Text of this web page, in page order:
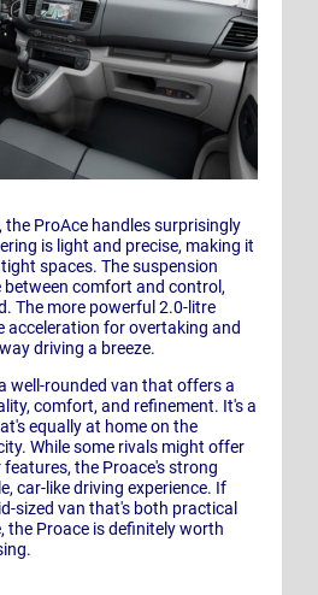
the ProAce handles surprisingly
is light and precise, making it
spaces. The suspension
comfort and control,
The more powerful 2.0-litre
acceleration for overtaking and
driving a breeze.
well-rounded van that offers a
comfort, and refinement. It's a
equally at home on the
While some rivals might offer
the Proace's strong
car-like driving experience. If
sized van that's both practical
the Proace is definitely worth